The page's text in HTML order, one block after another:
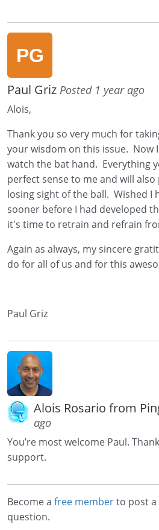
Paul Griz Posted 1 year ago
Alois,
Thank you so very much for
your wisdom on this issue. Now
watch the bat hand. Everything
perfect sense to me and will
losing sight of the ball. Wished I
sooner before I had developed
it's time to retrain and refrain
Again as always, my sincere
do for all of us and for this
Paul Griz
Alois Rosario from
ago
You’re most welcome Paul.
support.
Become a free memberto post
question.